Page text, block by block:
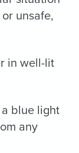
unsafe,
in well-lit
blue light
any